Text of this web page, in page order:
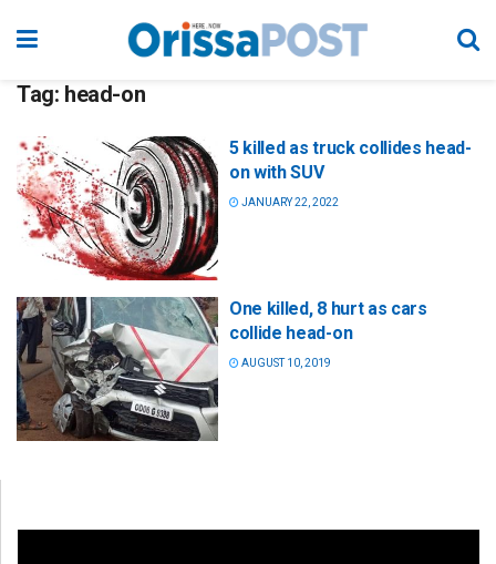
Tag: head-on
5 killed as truck collides head-
on with SUV
JANUARY 22, 2022
One killed, 8 hurt as cars
collide head-on
AUGUST 10, 2019